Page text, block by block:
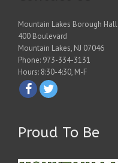
Mountain Lakes Borough Hall
400 Boulevard
Mountain Lakes, NJ 07046
Phone: 973-334-3131
Hours: 8:30-4:30, M-F
Proud To Be